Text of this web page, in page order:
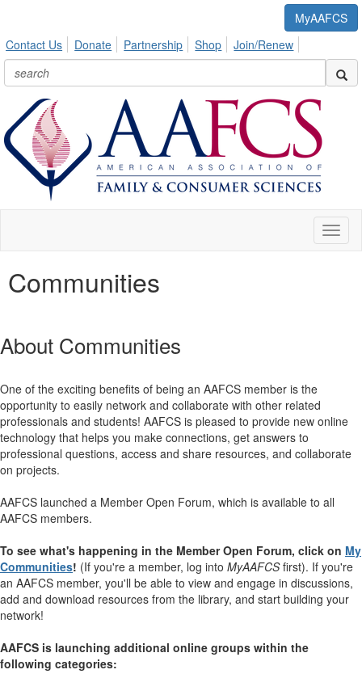
MyAAFCS
Contact Us
Donate Partnership Shop Join/Renew
Communities
About Communities
One of the exciting benefits of being an AAFCS member is the
opportunity to easily network and collaborate with other related
professionals and students! AAFCS is pleased to provide new online
technology that helps you make connections, get answers to
professional questions, access and share resources, and collaborate
on projects.
AAFCS launched a Member Open Forum, which is available to all
AAFCS members.
To see what's happening in the Member Open Forum, click on My
Communities! (If you're a member, log into MyAAFCSfirst). If you're
an AAFCS member, you'll be able to view and engage in discussions,
add and download resources from the library, and start building your
network!
AAFCS is launching additional online groups within the
following categories: